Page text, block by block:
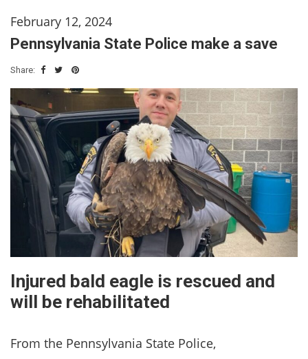
February 12, 2024
Pennsylvania State Police make a save
Share:
Injured bald eagle is rescued and
will be rehabilitated
From the Pennsylvania State Police,